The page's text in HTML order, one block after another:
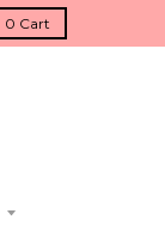
0 Cart